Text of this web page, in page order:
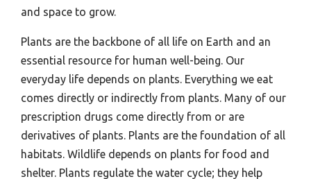
and space to grow.
Plants are the backbone of all life on Earth and an
essential resource for human well-being. Our
everyday life depends on plants. Everything we eat
comes directly or indirectly from plants. Many of our
prescription drugs come directly from or are
derivatives of plants. Plants are the foundation of all
habitats. Wildlife depends on plants for food and
shelter. Plants regulate the water cycle; they help